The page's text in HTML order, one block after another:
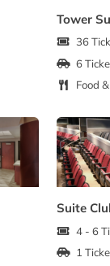
Tower
36
6
Food
Suite
4 - 6
1